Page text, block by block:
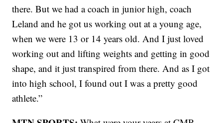
there. But we had a coach in junior high, coach
Leland and he got us working out at a young age,
when we were 13 or 14 years old. And I just loved
working out and lifting weights and getting in good
shape, and it just transpired from there. And as I got
into high school, I found out I was a pretty good
athlete.”